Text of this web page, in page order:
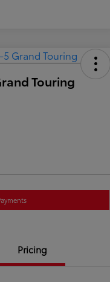
Touring
Pricing